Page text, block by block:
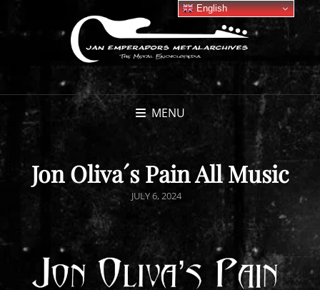
MENU
Jon Oliva´s Pain All Music
POSTED
JULY 6, 2024
English